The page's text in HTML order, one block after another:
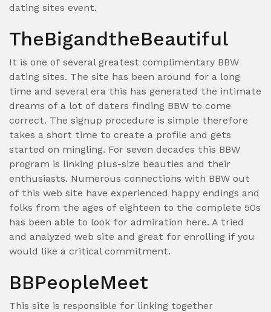
dating sites event.
TheBigandtheBeautiful
It is one of several greatest complimentary BBW
dating sites. The site has been around for a long
time and several era this has generated the intimate
dreams of a lot of daters finding BBW to come
correct. The signup procedure is simple therefore
takes a short time to create a profile and gets
started on mingling. For seven decades this BBW
program is linking plus-size beauties and their
enthusiasts. Numerous connections with BBW out
of this web site have experienced happy endings and
folks from the ages of eighteen to the complete 50s
has been able to look for admiration here. A tried
and analyzed web site and great for enrolling if you
would like a critical commitment.
BBPeopleMeet
This site is responsible for linking together